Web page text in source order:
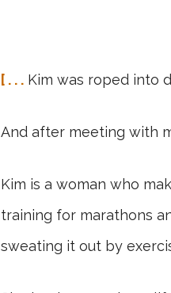
[ . . . Kim was roped into
And after meeting with
Kim is a woman who
training for marathons
sweating it out by